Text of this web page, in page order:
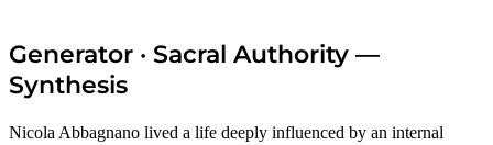
Generator · Sacral Authority —
Synthesis
Nicola Abbagnano lived a life deeply influenced by an internal